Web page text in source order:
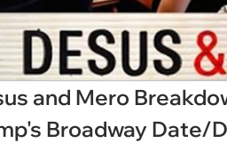
and Mero
Broadway Date/